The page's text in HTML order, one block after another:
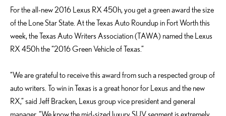
For the all-new 2016 Lexus RX 450h, you get a green award the size
of the Lone Star State. At the Texas Auto Roundup in Fort Worth this
week, the Texas Auto Writers Association (TAWA) named the Lexus
RX 450h the “2016 Green Vehicle of Texas.”
“We are grateful to receive this award from such a respected group of
auto writers. To win in Texas is a great honor for Lexus and the new
RX,” said Jeff Bracken, Lexus group vice president and general
manager. “We know the mid-sized luxury SUV segment is extremely